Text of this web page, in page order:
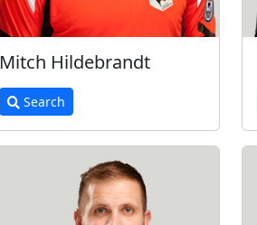
Mitch Hildebrandt
Search